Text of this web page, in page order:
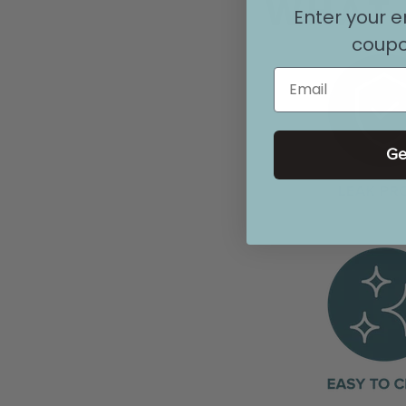
Enter your
Email